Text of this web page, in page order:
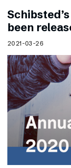
been
2021-03-26